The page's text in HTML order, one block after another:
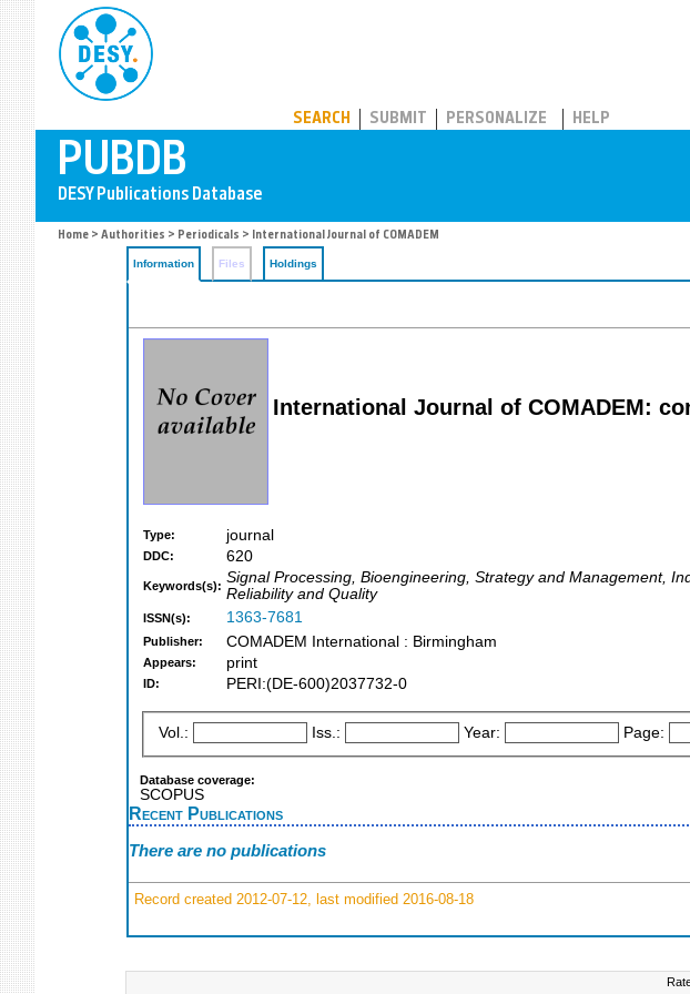
SEARCH SUBMIT PERSONALIZE HELP
Home > Authorities > Periodicals > International Journal of COMADEM
Information Files Holdings
International Journal of COMADEM:
Type: journal
DDC: 620
Keywords(s): Signal Processing, Bioengineering, Strategy and Management,
Reliability and Quality
ISSN(s): 1363-7681
Publisher: COMADEM International : Birmingham
Appears: print
ID: PERI:(DE-600)2037732-0
Vol.: Iss.: Year: Page:
Database coverage:
SCOPUS
Recent Publications
There are no publications
Record created 2012-07-12, last modified 2016-08-18